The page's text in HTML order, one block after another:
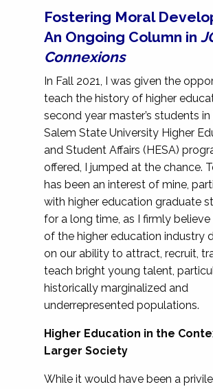
Fostering Moral
An Ongoing Column in
Connexions
In Fall 2021, I was given the
teach the history of higher
second year master’s students
Salem State University Higher
and Student Affairs (HESA)
offered, I jumped at the chance.
has been an interest of mine,
with higher education graduate
for a long time, as I firmly
of the higher education industry
on our ability to attract, recruit,
teach bright young talent,
historically marginalized and
underrepresented populations.
Higher Education in the
Larger Society
While it would have been a